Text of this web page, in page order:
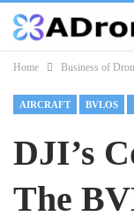
Home Business of
AIRCRAFT BVLOS
DJI’s
The